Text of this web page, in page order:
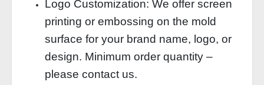
Logo Customization: We offer screen
printing or embossing on the mold
surface for your brand name, logo, or
design. Minimum order quantity –
please contact us.